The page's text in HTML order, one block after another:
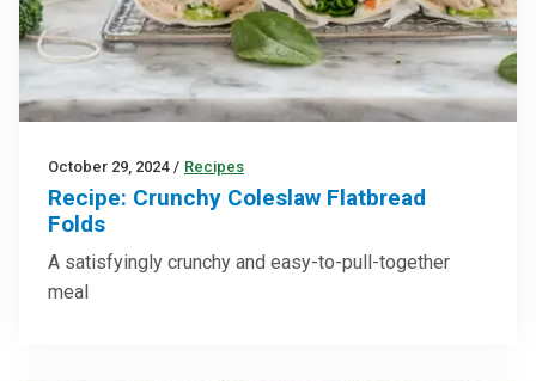
October 29, 2024 / Recipes
Recipe: Crunchy Coleslaw Flatbread
Folds
A satisfyingly crunchy and easy-to-pull-together
meal